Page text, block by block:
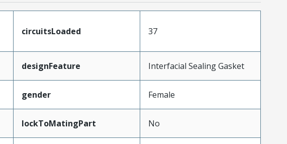
circuitsLoaded 37
designFeature Interfacial Sealing Gasket
gender Female
lockToMatingPart No